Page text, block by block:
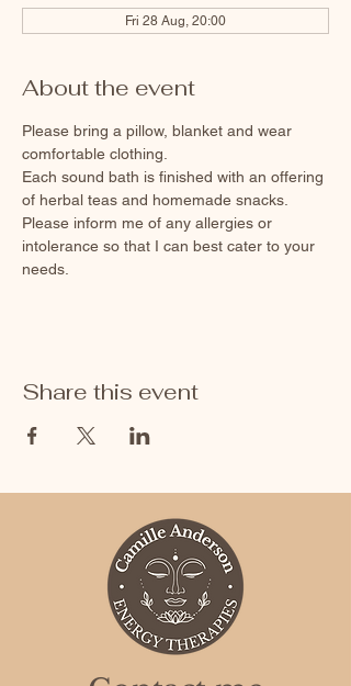
Fri 28 Aug, 20:00
About the event
Please bring a pillow, blanket and wear
comfortable clothing.
Each sound bath is finished with an offering
of herbal teas and homemade snacks.
Please inform me of any allergies or
intolerance so that I can best cater to your
needs.
Share this event